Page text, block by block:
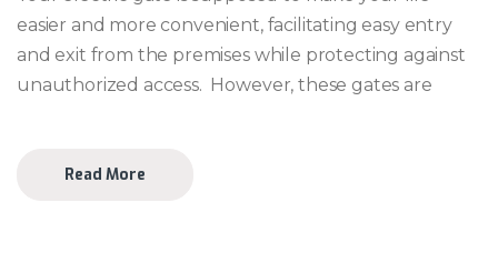
easier and more convenient, facilitating easy entry
and exit from the premises while protecting against
unauthorized access. However, these gates are
Read More